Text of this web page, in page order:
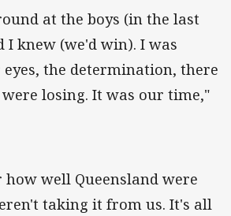
at the boys (in the last
I knew (we'd win). I was
the determination, there
losing. It was our time,"
well Queensland were
taking it from us. It's all